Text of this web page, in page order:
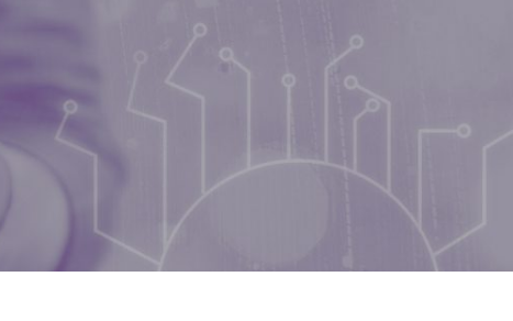
during September 2020...